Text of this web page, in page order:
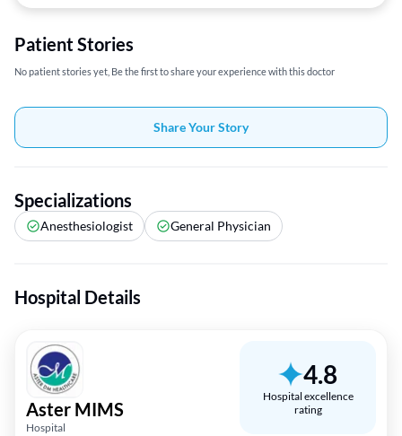
Patient Stories
No patient stories yet, Be the first to share your experience with this doctor
Share Your Story
Specializations
Anesthesiologist General Physician
Hospital Details
Aster MIMS
Hospital
4.8
Hospital excellence
rating